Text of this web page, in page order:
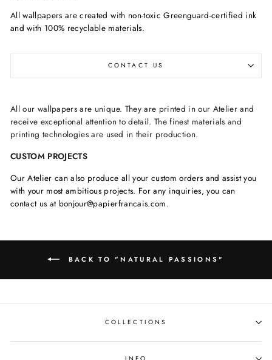
All wallpapers are created with non-toxic Greenguard-certified ink
and with 100% recyclable materials.
CONTACT US
All our wallpapers are unique. They are printed in our Atelier and
receive exceptional attention to detail. The finest materials and
printing technologies are used in their production.
CUSTOM PROJECTS
Our Atelier can also produce all your custom orders and assist you
with your most ambitious projects. For any inquiries, you can
contact us at bonjour@papierfrancais.com.
BACK TO "NATURAL PASSIONS"
COLLECTIONS